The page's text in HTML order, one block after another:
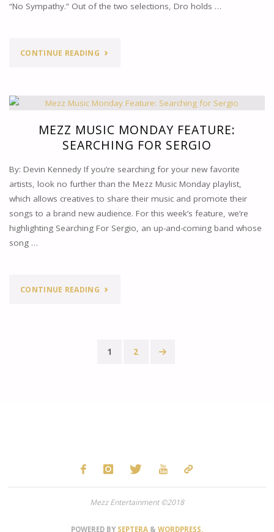
“No Sympathy.” Out of the two selections, Dro holds …
CONTINUE READING"MEZZ
MONDAY
FEATURE:
HS
DRO"
MEZZ MUSIC MONDAY FEATURE:
SEARCHING FOR SERGIO
By: Devin Kennedy If you’re searching for your new favorite
artists, look no further than the Mezz Music Monday playlist,
which allows creatives to share their music and promote their
songs to a brand new audience. For this week’s feature, we’re
highlighting Searching For Sergio, an up-and-coming band whose
song …
CONTINUE READING"MEZZ
1 2
Mezz Entertainment ©2018
POWERED BY SEPTERA & WORDPRESS.